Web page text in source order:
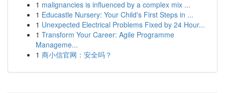
1 malignancies is influenced by a complex mix ...
1 Educastle Nursery: Your Child's First Steps in ...
1 Unexpected Electrical Problems Fixed by 24 Hour...
1 Transform Your Career: Agile Programme
Manageme...
1 商小信官网：安全吗？